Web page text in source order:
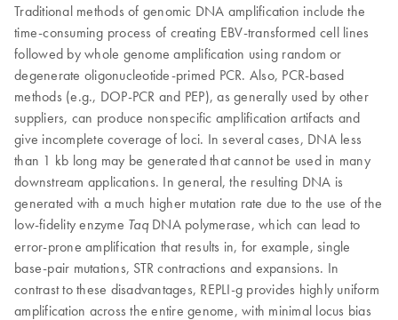
Traditional methods of genomic DNA amplification include the
time-consuming process of creating EBV-transformed cell lines
followed by whole genome amplification using random or
degenerate oligonucleotide-primed PCR. Also, PCR-based
methods (e.g., DOP-PCR and PEP), as generally used by other
suppliers, can produce nonspecific amplification artifacts and
give incomplete coverage of loci. In several cases, DNA less
than 1 kb long may be generated that cannot be used in many
downstream applications. In general, the resulting DNA is
generated with a much higher mutation rate due to the use of the
low-fidelity enzyme TaqDNA polymerase, which can lead to
error-prone amplification that results in, for example, single
base-pair mutations, STR contractions and expansions. In
contrast to these disadvantages, REPLI-g provides highly uniform
amplification across the entire genome, with minimal locus bias